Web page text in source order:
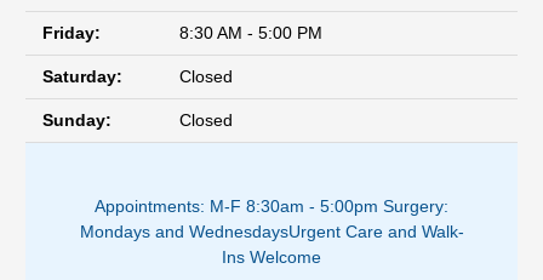
Friday: 8:30 AM - 5:00 PM
Saturday: Closed
Sunday: Closed
Appointments: M-F 8:30am - 5:00pm ​ Surgery:
Mondays and WednesdaysUrgent Care and Walk-
Ins Welcome